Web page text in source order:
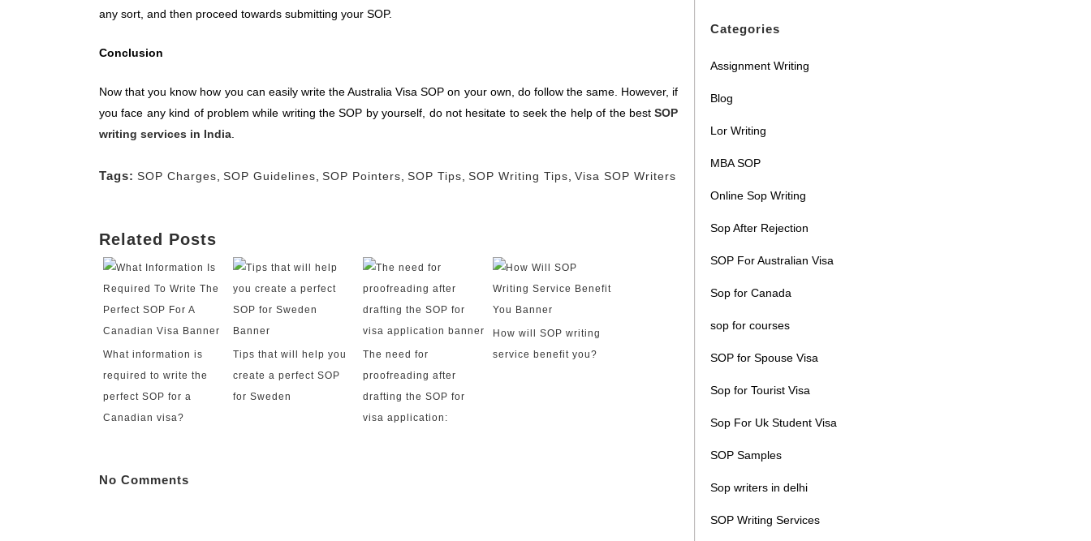
any sort, and then proceed towards submitting your SOP.
Conclusion
Now that you know how you can easily write the Australia Visa SOP on your own, do follow the same. However, if
you face any kind of problem while writing the SOP by yourself, do not hesitate to seek the help of the bestSOP
writing services in India
Tags: SOP Charges SOP Guidelines SOP Pointers SOP Tips SOP Writing Tips Visa SOP Writers
Related Posts
What information is
required to write the
perfect SOP for a
Canadian visa?
Tips that will help you
create a perfect SOP
for Sweden
The need for
proofreading after
drafting the SOP for
visa application:
How will SOP writing
service benefit you?
No Comments
Categories
Assignment Writing
Blog
Lor Writing
MBA SOP
Online Sop Writing
Sop After Rejection
SOP For Australian Visa
Sop for Canada
sop for courses
SOP for Spouse Visa
Sop for Tourist Visa
Sop For Uk Student Visa
SOP Samples
Sop writers in delhi
SOP Writing Services